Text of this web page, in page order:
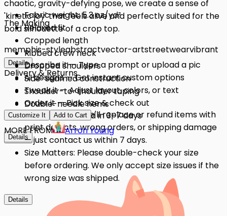
chaotic, gravity-defying pose, we create a sense of
'kinetic joy' that feels alive and perfectly suited for the
bold silhouette of a crop top.
memphis-styleabstractvector-artstreetwearvibrant
Details
Fabric weight: 5.3 oz/yd²
Relaxed fit
Cropped length
Ribbed crew neck
Dropped shoulders
Side-seamed construction
Shoulder-to-shoulder taping
Double-needle hems
Preshrunk fabric
Details
The Making
Describe it — Type a prompt or upload a pic
AI designs — Get instant custom options
Tweak it — Adjust layout, colors, or text
Order it — Pick size & check out
Get it — Delivered in 3–7 days
Details
Delivery & Returns
Quality Issues: We'll replace or refund items with
print defects, wrong orders, or shipping damage
— just contact us within 7 days.
Size Matters: Please double-check your size
before ordering. We only accept size issues if the
wrong size was shipped.
Details
Customize It Add to Cart
MORE FROM Arron Young